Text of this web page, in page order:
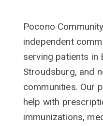
Pocono
independent
serving patients in
Stroudsburg, and
communities. Our
help with
immunizations,